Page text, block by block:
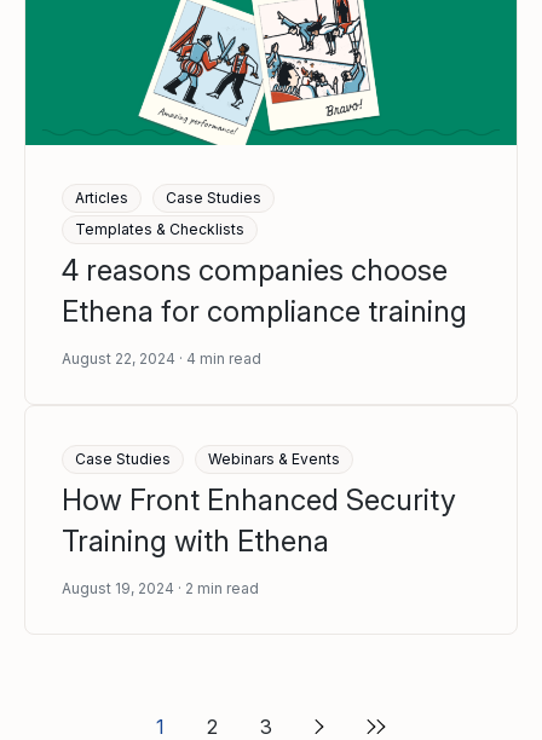
Articles
Case Studies
Templates & Checklists
4 reasons companies choose
Ethena for compliance training
August 22, 2024 4 min read
Case Studies Webinars & Events
How Front Enhanced Security
Training with Ethena
August 19, 2024 2 min read
1 2 3